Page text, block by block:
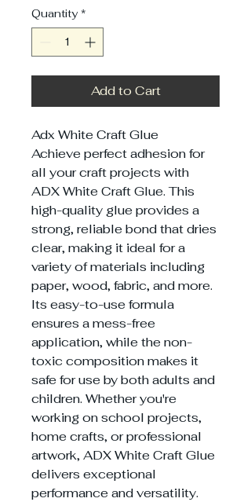
Quantity *
Add to Cart
Adx White Craft Glue
Achieve perfect adhesion for
all your craft projects with
ADX White Craft Glue. This
high-quality glue provides a
strong, reliable bond that dries
clear, making it ideal for a
variety of materials including
paper, wood, fabric, and more.
Its easy-to-use formula
ensures a mess-free
application, while the non-
toxic composition makes it
safe for use by both adults and
children. Whether you're
working on school projects,
home crafts, or professional
artwork, ADX White Craft Glue
delivers exceptional
performance and versatility.